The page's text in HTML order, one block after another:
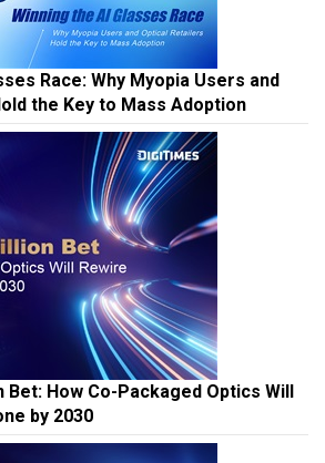
Race: Why Myopia Users and
the Key to Mass Adoption
Bet: How Co-Packaged Optics Will
by 2030